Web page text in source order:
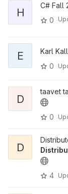
H
C# Fall
0
E Karl
0
D
taavet
0
D
4